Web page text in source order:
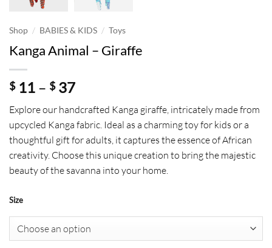
Shop / BABIES & KIDS / Toys
Kanga Animal – Giraffe
$11 – $37Price
$ 11
through
$ 37
Explore our handcrafted Kanga giraffe, intricately made from
upcycled Kanga fabric. Ideal as a charming toy for kids or a
thoughtful gift for adults, it captures the essence of African
creativity. Choose this unique creation to bring the majestic
beauty of the savanna into your home.
Size